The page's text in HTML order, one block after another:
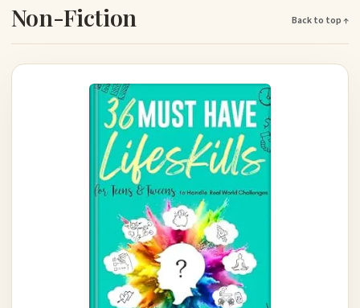
Non-Fiction Back to top ↑